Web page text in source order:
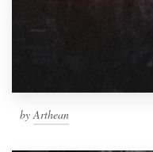
byArthean